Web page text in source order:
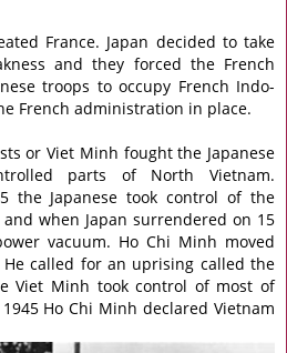
France. Japan decided to take
and they forced the French
troops to occupy French Indo-
French administration in place.
or Viet Minh fought the Japanese
parts of North Vietnam.
the Japanese took control of the
when Japan surrendered on 15
vacuum. Ho Chi Minh moved
called for an uprising called the
Viet Minh took control of most of
Ho Chi Minh declared Vietnam